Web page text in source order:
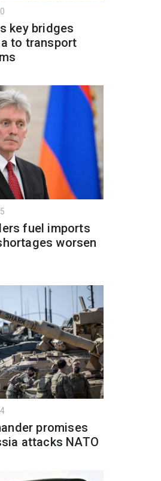
key bridges
to transport
fuel imports
worsen
promises
attacks NATO